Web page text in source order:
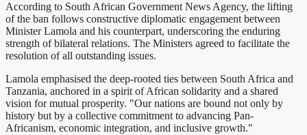
According to South African Government News Agency, the lifting
of the ban follows constructive diplomatic engagement between
Minister Lamola and his counterpart, underscoring the enduring
strength of bilateral relations. The Ministers agreed to facilitate the
resolution of all outstanding issues.
Lamola emphasised the deep-rooted ties between South Africa and
Tanzania, anchored in a spirit of African solidarity and a shared
vision for mutual prosperity. "Our nations are bound not only by
history but by a collective commitment to advancing Pan-
Africanism, economic integration, and inclusive growth."